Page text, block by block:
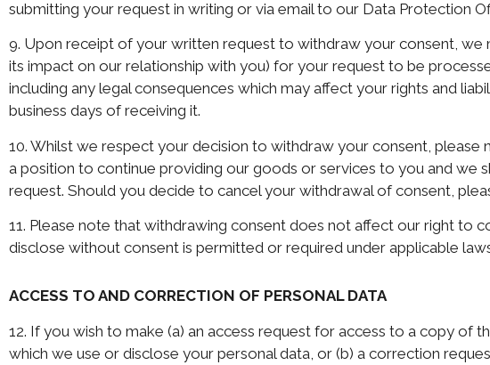
submitting your request in writing or via email to our Data Protection
9. Upon receipt of your written request to withdraw your consent,
its impact on our relationship with you) for your request to be
including any legal consequences which may affect your rights and
business days of receiving it.
10. Whilst we respect your decision to withdraw your consent,
a position to continue providing our goods or services to you and we
request. Should you decide to cancel your withdrawal of consent,
11. Please note that withdrawing consent does not affect our right to
disclose without consent is permitted or required under applicable
ACCESS TO AND CORRECTION OF PERSONAL DATA
12. If you wish to make (a) an access request for access to a copy of
which we use or disclose your personal data, or (b) a correction